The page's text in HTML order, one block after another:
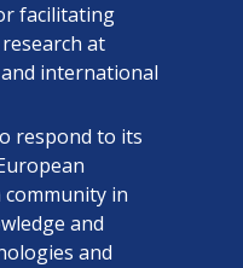
facilitating
at
international
respond to its
community in
and
and